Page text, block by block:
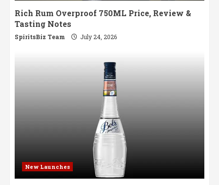
Rich Rum Overproof 750ML Price, Review &
Tasting Notes
SpiritsBiz Team July 24, 2026
New Launches